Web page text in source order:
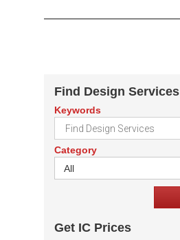
Find Design Services
Keywords
Category
All
Get IC Prices